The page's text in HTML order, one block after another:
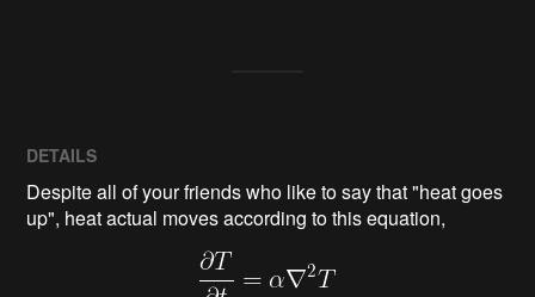
DETAILS
Despite all of your friends who like to say that "heat goes
up", heat actual moves according to this equation,